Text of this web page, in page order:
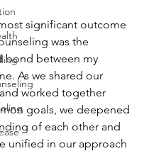
significant outcome
was the
bond between my
As we shared our
worked together
goals, we deepened
of each other and
unified in our approach